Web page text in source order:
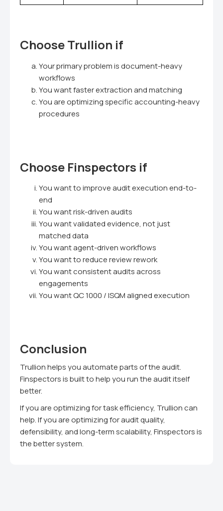
Choose Trullion if
Your primary problem is document-heavy
workflows
You want faster extraction and matching
You are optimizing specific accounting-heavy
procedures
Choose Finspectors if
You want to improve audit execution end-to-
end
You want risk-driven audits
You want validated evidence, not just
matched data
You want agent-driven workflows
You want to reduce review rework
You want consistent audits across
engagements
You want QC 1000 / ISQM aligned execution
Conclusion
Trullion helps you automate parts of the audit.
Finspectors is built to help you run the audit itself
better.
If you are optimizing for task efficiency, Trullion can
help. If you are optimizing for audit quality,
defensibility, and long-term scalability, Finspectors is
the better system.